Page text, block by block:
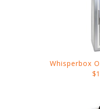
Whisperbox